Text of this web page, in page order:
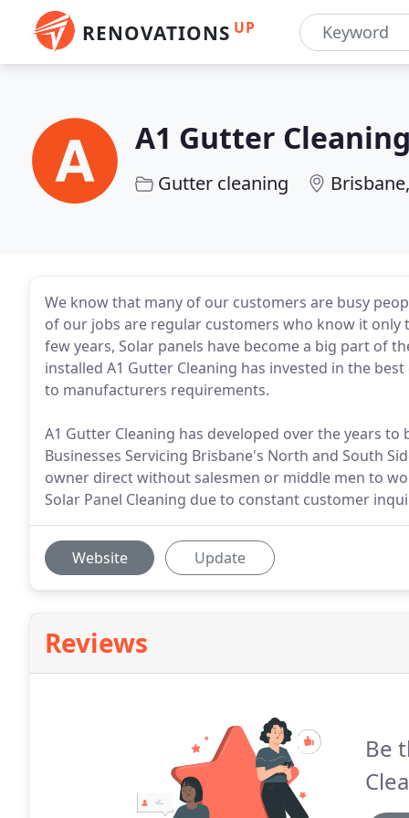
RENOVATIONS UP
A1 Gutter
Gutter cleaning
We know that many of our customers are busy
of our jobs are regular customers who know it only
few years, Solar panels have become a big part of
installed A1 Gutter Cleaning has invested in the
to manufacturers requirements.
A1 Gutter Cleaning has developed over the years
Businesses Servicing Brisbane's North and South
owner direct without salesmen or middle men to
Solar Panel Cleaning due to constant customer
Website Update
Reviews
Be